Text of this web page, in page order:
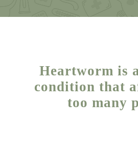
Heartworm is
condition that
too many